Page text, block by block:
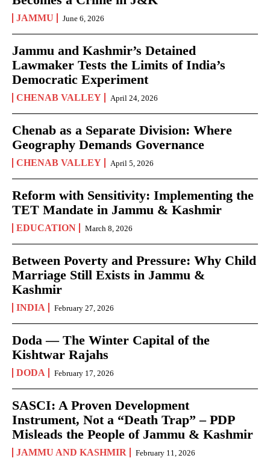
JAMMU June 6, 2026
Jammu and Kashmir’s Detained
Lawmaker Tests the Limits of India’s
Democratic Experiment
CHENAB VALLEY April 24, 2026
Chenab as a Separate Division: Where
Geography Demands Governance
CHENAB VALLEY April 5, 2026
Reform with Sensitivity: Implementing the
TET Mandate in Jammu & Kashmir
EDUCATION March 8, 2026
Between Poverty and Pressure: Why Child
Marriage Still Exists in Jammu &
Kashmir
INDIA February 27, 2026
Doda — The Winter Capital of the
Kishtwar Rajahs
DODA February 17, 2026
SASCI: A Proven Development
Instrument, Not a “Death Trap” – PDP
Misleads the People of Jammu & Kashmir
JAMMU AND KASHMIR February 11, 2026